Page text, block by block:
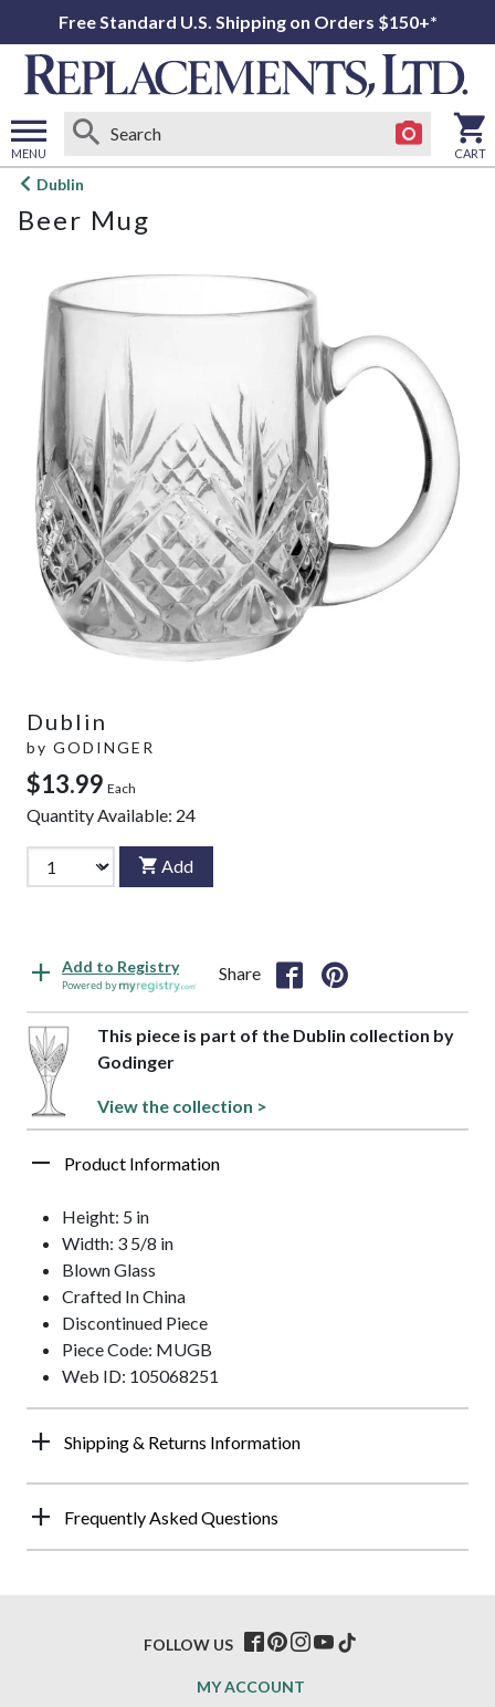
Free Standard U.S. Shipping on Orders $150+*
MENU
Open
menu
CART
Dublin
Beer Mug
Dublin
by GODINGER
$13.99 Each
Quantity Available: 24
Add
Add to Registry
Powered by
Share
This piece is part of the Dublin collection by
Godinger
View the collection >
Product Information
Height: 5 in
Width: 3 5/8 in
Blown Glass
Crafted In China
Discontinued Piece
Piece Code: MUGB
Web ID: 105068251
Shipping & Returns Information
Frequently Asked Questions
MY ACCOUNT
FOLLOW US